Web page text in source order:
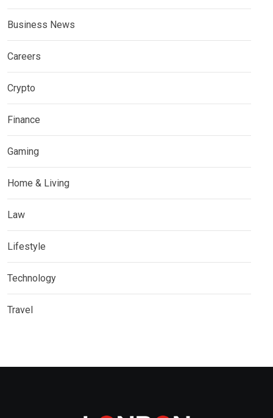
Business News
Careers
Crypto
Finance
Gaming
Home & Living
Law
Lifestyle
Technology
Travel